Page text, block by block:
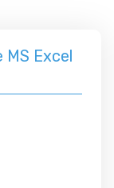
MS Excel